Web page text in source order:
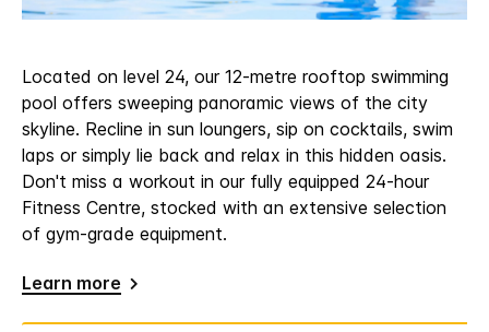
Located on level 24, our 12-metre rooftop swimming
pool offers sweeping panoramic views of the city
skyline. Recline in sun loungers, sip on cocktails, swim
laps or simply lie back and relax in this hidden oasis.
Don't miss a workout in our fully equipped 24-hour
Fitness Centre, stocked with an extensive selection
of gym-grade equipment.
Learn more